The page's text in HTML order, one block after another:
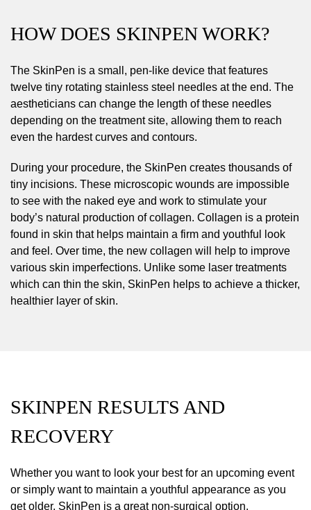
HOW DOES SKINPEN WORK?
The SkinPen is a small, pen-like device that features
twelve tiny rotating stainless steel needles at the end. The
aestheticians can change the length of these needles
depending on the treatment site, allowing them to reach
even the hardest curves and contours.
During your procedure, the SkinPen creates thousands of
tiny incisions. These microscopic wounds are impossible
to see with the naked eye and work to stimulate your
body’s natural production of collagen. Collagen is a protein
found in skin that helps maintain a firm and youthful look
and feel. Over time, the new collagen will help to improve
various skin imperfections. Unlike some laser treatments
which can thin the skin, SkinPen helps to achieve a thicker,
healthier layer of skin.
SKINPEN RESULTS AND
RECOVERY
Whether you want to look your best for an upcoming event
or simply want to maintain a youthful appearance as you
get older, SkinPen is a great non-surgical option.